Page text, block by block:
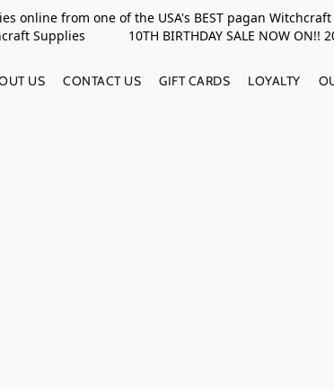
online from one of the USA's BEST pagan
Supplies 10TH BIRTHDAY SALE NOW ON!! 20%
US CONTACT US GIFT CARDS LOYALTY